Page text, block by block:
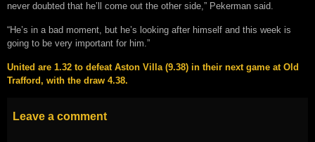
never doubted that he’ll come out the other side,” Pekerman said.
“He’s in a bad moment, but he’s looking after himself and this week is
going to be very important for him.”
United are 1.32 to defeat Aston Villa (9.38) in their next game at Old
Trafford, with the draw 4.38.
Leave a comment